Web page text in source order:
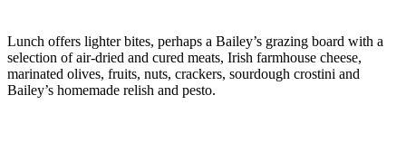
Lunch offers lighter bites, perhaps a Bailey’s grazing board with a
selection of air-dried and cured meats, Irish farmhouse cheese,
marinated olives, fruits, nuts, crackers, sourdough crostini and
Bailey’s homemade relish and pesto.